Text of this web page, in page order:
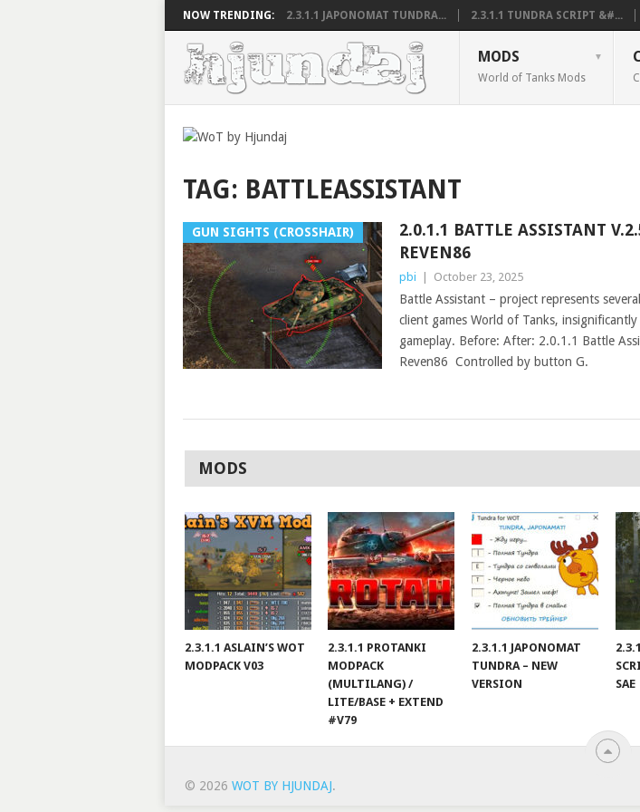
NOW TRENDING: 2.3.1.1 JAPONOMAT TUNDRA... 2.3.1.1 TUNDRA SCRIPT &#...
MODS
World of Tanks Mods
TAG: BATTLEASSISTANT
GUN SIGHTS (CROSSHAIR)
2.0.1.1 BATTLE ASSISTANT
REVEN86
pbi October 23, 2025
Battle Assistant – project represents
client games World of Tanks,
gameplay. Before: After: 2.0.1.1 Battle
Reven86 Controlled by button G.
MODS
2.3.1.1 ASLAIN’S WOT
MODPACK V03
2.3.1.1 PROTANKI
MODPACK
(MULTILANG) /
LITE/BASE + EXTEND
#V79
2.3.1.1 JAPONOMAT
TUNDRA – NEW
VERSION
SAE
© 2026 WOT BY HJUNDAJ.